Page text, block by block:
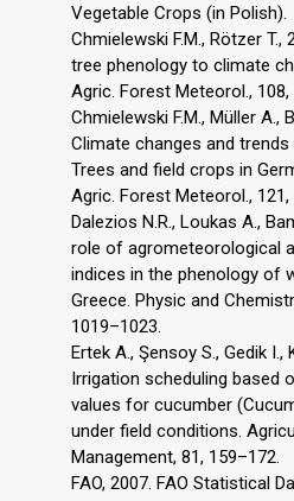
Vegetable Crops (in Polish).
Chmielewski F.M., Rötzer
tree phenology to climate
Agric. Forest Meteorol., 108,
Chmielewski F.M., Müller A.,
Climate changes and
Trees and field crops in
Agric. Forest Meteorol., 121,
Dalezios N.R., Loukas A.,
role of agrometeorological
indices in the phenology of
Greece. Physic and
1019–1023.
Ertek A., Şensoy S., Gedik I.,
Irrigation scheduling based
values for cucumber
under field conditions.
Management, 81, 159–172.
FAO, 2007. FAO Statistical